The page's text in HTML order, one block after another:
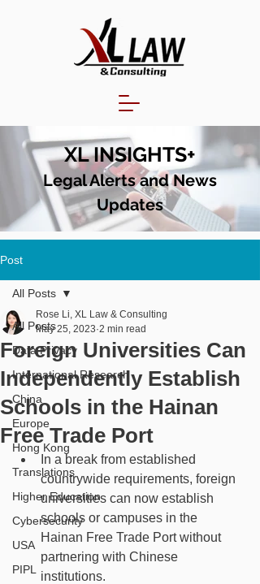
XL INSIGHTS+
Legal Alerts and News
Updates
Post
All Posts
Data Privacy
International Research
China
Europe
Hong Kong
Translations
Higher Education
Cybersecurity
USA
PIPL
All Posts
Foreign Universities Can
Independently Establish
Schools in the Hainan
Free Trade Port
Rose Li, XL Law & Consulting
May 25, 2023 2 min read
In a break from established
countrywide requirements, foreign
universities can now establish
schools or campuses in the
Hainan Free Trade Port without
partnering with Chinese
institutions.